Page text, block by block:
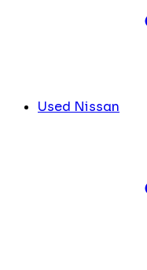
Used Nissan